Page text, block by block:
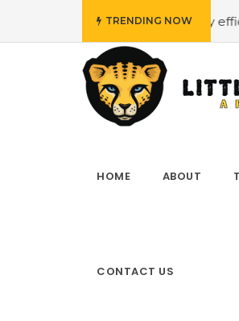
TRENDING NOW
#Employing energy efficiency
HOME ABOUT
CONTACT US